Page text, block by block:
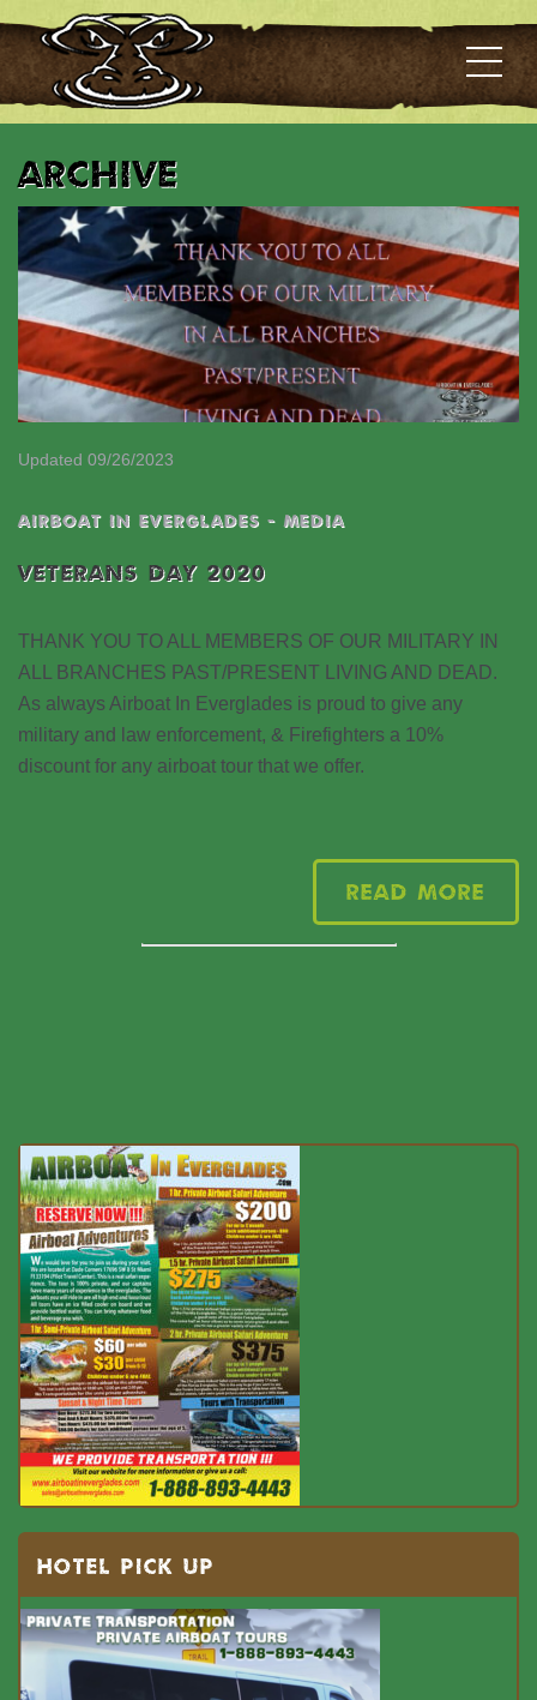
Archive
Updated 09/26/2023
AIRBOAT IN EVERGLADES - MEDIA
VETERANS DAY 2020
THANK YOU TO ALL MEMBERS OF OUR MILITARY IN
ALL BRANCHES PAST/PRESENT LIVING AND DEAD.
As always Airboat In Everglades is proud to give any
military and law enforcement, & Firefighters a 10%
discount for any airboat tour that we offer.
Read More
HOTEL PICK UP